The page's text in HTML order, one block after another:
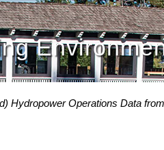
Hydropower Operations Data